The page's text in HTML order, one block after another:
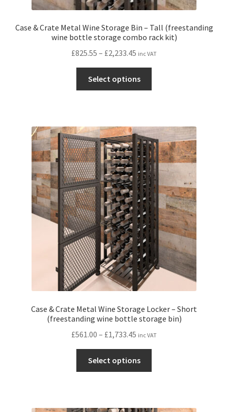
Case & Crate Metal Wine Storage Bin – Tall (freestanding
wine bottle storage combo rack kit)
£825.55 – £2,233.45 Price
range:
£825.55
through
inc VAT
Select options
variants.
The
options
may
be
chosen
on
the
product
page
Case & Crate Metal Wine Storage Locker – Short
(freestanding wine bottle storage bin)
£561.00 – £1,733.45 Price
£561.00
through
inc VAT
Select options